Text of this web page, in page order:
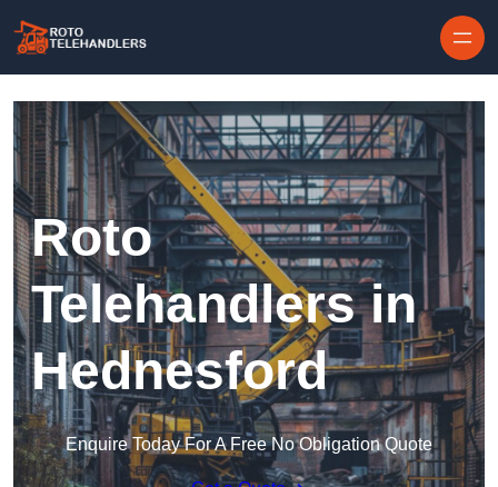
Roto
Telehandlers in
Hednesford
Enquire Today For A Free No Obligation Quote